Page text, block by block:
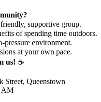
supportive group.
of spending time outdoors.
pressure environment.
at your own pace.
us! ☕
Street, Queenstown
AM